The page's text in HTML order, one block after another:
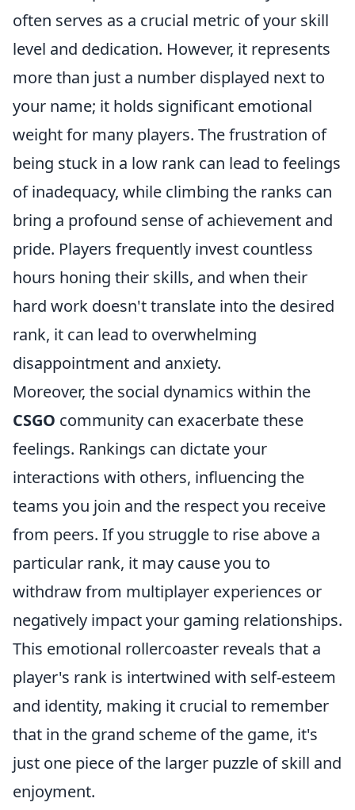
often serves as a crucial metric of your skill
level and dedication. However, it represents
more than just a number displayed next to
your name; it holds significant emotional
weight for many players. The frustration of
being stuck in a low rank can lead to feelings
of inadequacy, while climbing the ranks can
bring a profound sense of achievement and
pride. Players frequently invest countless
hours honing their skills, and when their
hard work doesn't translate into the desired
rank, it can lead to overwhelming
disappointment and anxiety.
Moreover, the social dynamics within the
CSGO community can exacerbate these
feelings. Rankings can dictate your
interactions with others, influencing the
teams you join and the respect you receive
from peers. If you struggle to rise above a
particular rank, it may cause you to
withdraw from multiplayer experiences or
negatively impact your gaming relationships.
This emotional rollercoaster reveals that a
player's rank is intertwined with self-esteem
and identity, making it crucial to remember
that in the grand scheme of the game, it's
just one piece of the larger puzzle of skill and
enjoyment.